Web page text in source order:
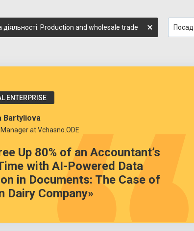
Production and wholesale trade
ENTERPRISE
Bartyliova
at Vchasno.ODE
Up 80% of an Accountant’s
with AI-Powered Data
in Documents: The Case of
Dairy Company»